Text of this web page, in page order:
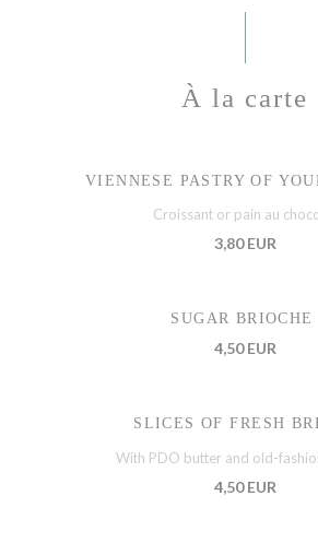
À la carte
VIENNESE PASTRY OF
Croissant or pain au
3,80 EUR
SUGAR BRIOCHE
4,50 EUR
SLICES OF FRESH
With PDO butter and old-
4,50 EUR